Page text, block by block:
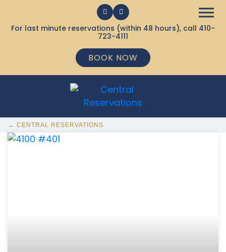
For last minute reservations (within 48 hours), call 410-
723-4111
BOOK NOW
← CENTRAL RESERVATIONS
368 Ocean City MD Vacation Rentals available